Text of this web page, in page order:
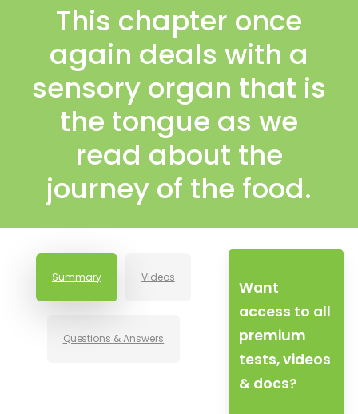
This chapter once
again deals with a
sensory organ that is
the tongue as we
read about the
journey of the food.
Summary Videos
Questions & Answers
Want
access to all
premium
tests, videos
& docs?